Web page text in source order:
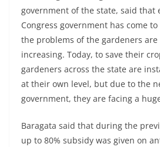
government of the state, said that
Congress government has come
the problems of the gardeners
increasing. Today, to save their
gardeners across the state are
at their own level, but due to the
government, they are facing a
Baragata said that during the
up to 80% subsidy was given on